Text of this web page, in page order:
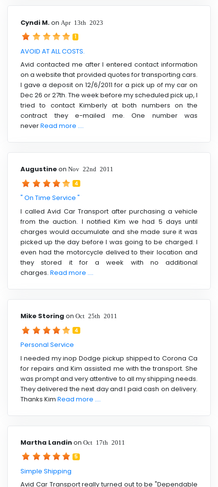
Cyndi M.on Apr 13th 2023
1
AVOID AT ALL COSTS.
Avid contacted me after I entered contact information
on a website that provided quotes for transporting cars.
I gave a deposit on 12/6/2011 for a pick up of my car on
Dec 26 or 27th. The week before my scheduled pick up, I
tried to contact Kimberly at both numbers on the
contract they e-mailed me. One number was
neverRead more ....
Augustineon Nov 22nd 2011
4
" On Time Service "
I called Avid Car Transport after purchasing a vehicle
from the auction. I notified Kim we had 5 days until
charges would accumulate and she made sure it was
picked up the day before I was going to be charged. I
even had the motorcycle delived to their location and
they stored it for a week with no additional
charges. Read more ....
Mike Storing on Oct 25th 2011
4
Personal Service
I needed my inop Dodge pickup shipped to Corona Ca
for repairs and Kim assisted me with the transport. She
was prompt and very attentive to all my shipping needs.
They delivered the next day and I paid cash on delivery.
Thanks Kim Read more ....
Martha Landinon Oct 17th 2011
5
Simple Shipping
Avid Car Transport really turned out to be "Dependable